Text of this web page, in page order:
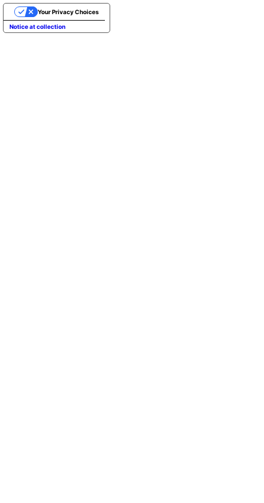
Notice at collection
Your Privacy Choices